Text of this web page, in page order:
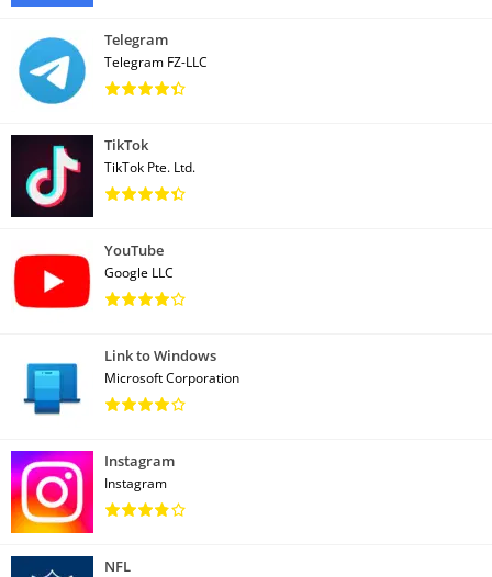
Telegram
Telegram FZ-LLC
TikTok
TikTok Pte. Ltd.
YouTube
Google LLC
Link to Windows
Microsoft Corporation
Instagram
Instagram
NFL